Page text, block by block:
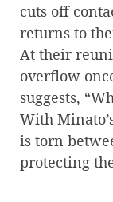
cuts off
returns to
At their
overflow
suggests,
With
is torn
protecting